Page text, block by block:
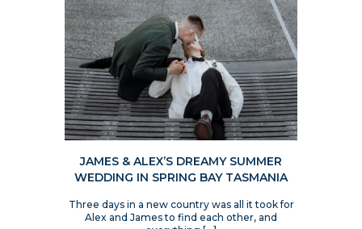
JAMES & ALEX’S DREAMY SUMMER
WEDDING IN SPRING BAY TASMANIA
Three days in a new country was all it took for
Alex and James to find each other, and